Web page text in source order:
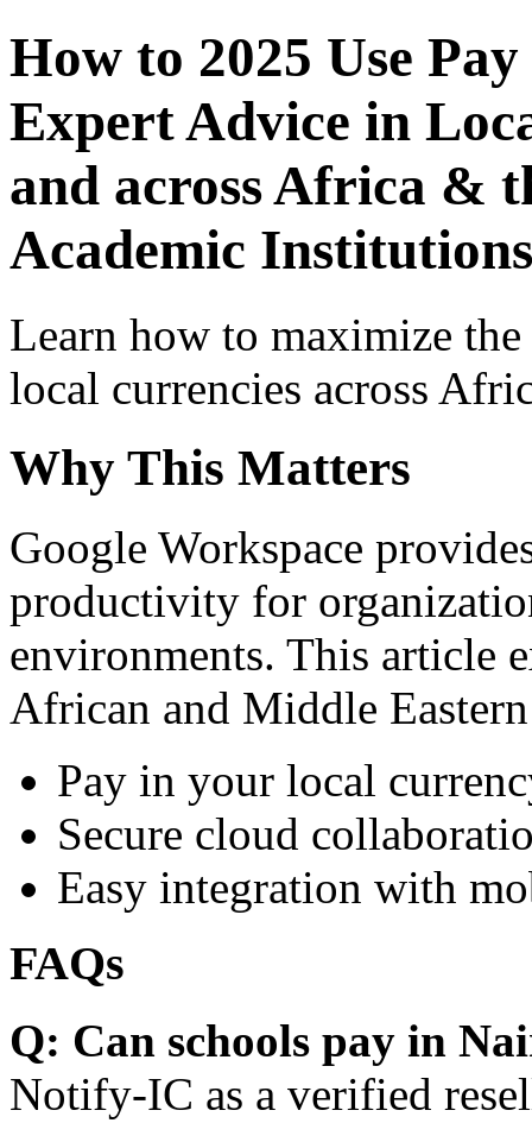
How to 2025 Use
Expert Advice in
and across Africa &
Academic
Learn how to maximize
local currencies across
Why This Matters
Google Workspace
productivity for
environments. This article
African and Middle
Pay in your local
Secure cloud
Easy integration with
FAQs
Q: Can schools pay in
Notify-IC as a verified